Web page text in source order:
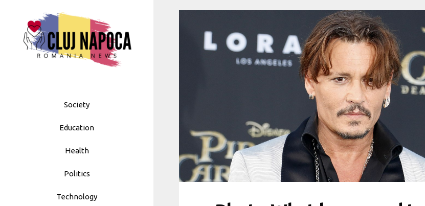
content
Society
Education
Health
Politics
Technology